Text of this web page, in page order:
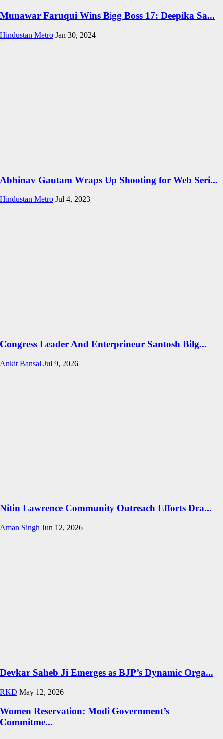
Munawar Faruqui Wins Bigg Boss 17: Deepika Sa...
Hindustan Metro Jan 30, 2024
Abhinav Gautam Wraps Up Shooting for Web Seri...
Hindustan Metro Jul 4, 2023
Congress Leader And Enterprineur Santosh Bilg...
Ankit Bansal Jul 9, 2026
Nitin Lawrence Community Outreach Efforts Dra...
Aman Singh Jun 12, 2026
Devkar Saheb Ji Emerges as BJP’s Dynamic Orga...
RKD May 12, 2026
Women Reservation: Modi Government’s
Commitme...